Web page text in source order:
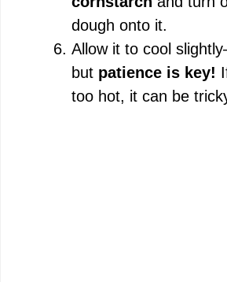
dough onto it.
Allow it to cool
but patience is key!
too hot, it can be